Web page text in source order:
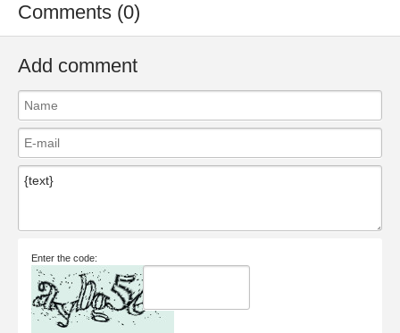
Comments (0)
Add comment
Enter the code: